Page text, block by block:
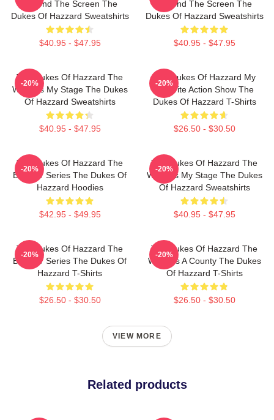
Beyond The Screen The
Dukes Of Hazzard Sweatshirts
$40.95 - $47.95
Beyond The Screen The
Dukes Of Hazzard Sweatshirts
$40.95 - $47.95
The Dukes Of Hazzard The
World Is My Stage The Dukes
Of Hazzard Sweatshirts
$40.95 - $47.95
-20%
The Dukes Of Hazzard My
Favorite Action Show The
Dukes Of Hazzard T-Shirts
$26.50 - $30.50
-20%
The Dukes Of Hazzard The
Best TV Series The Dukes Of
Hazzard Hoodies
$42.95 - $49.95
-20%
The Dukes Of Hazzard The
World Is My Stage The Dukes
Of Hazzard Sweatshirts
$40.95 - $47.95
-20%
The Dukes Of Hazzard The
Best TV Series The Dukes Of
Hazzard T-Shirts
$26.50 - $30.50
-20%
The Dukes Of Hazzard The
World Is A County The Dukes
Of Hazzard T-Shirts
$26.50 - $30.50
-20%
VIEW MORE
Related products